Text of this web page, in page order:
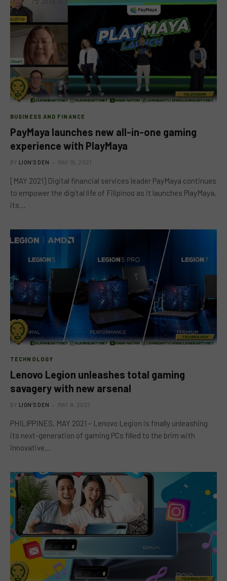
BUSINESS AND FINANCE
PayMaya launches new all-in-one gaming
experience with PlayMaya
BY LION'S DEN MAY 15, 2021
[MAY 2021] Digital financial services leader PayMaya continues
to empower the digital life of Filipinos as it launches PlayMaya,
its…
TECHNOLOGY
Lenovo Legion unleashes total gaming
savagery with new arsenal
BY LION'S DEN MAY 8, 2021
PHILIPPINES, MAY 2021 – Lenovo Legion is finally unleashing
its next-generation of gaming PCs filled to the brim with
innovative…